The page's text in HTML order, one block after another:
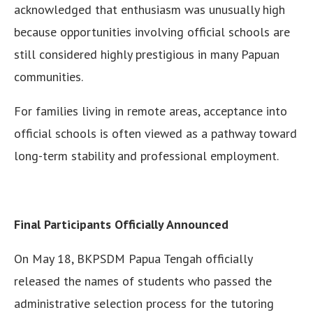
acknowledged that enthusiasm was unusually high
because opportunities involving official schools are
still considered highly prestigious in many Papuan
communities.
For families living in remote areas, acceptance into
official schools is often viewed as a pathway toward
long-term stability and professional employment.
Final Participants Officially Announced
On May 18, BKPSDM Papua Tengah officially
released the names of students who passed the
administrative selection process for the tutoring